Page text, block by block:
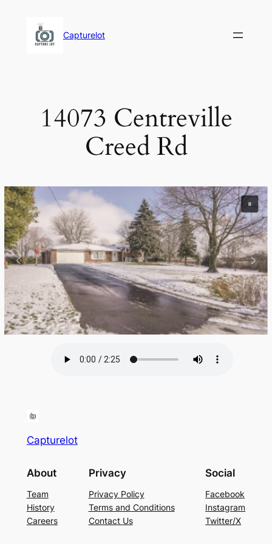
Capturelot
14073 Centreville
Creed Rd
Capturelot
About
Team
History
Careers
Privacy
Privacy Policy
Terms and Conditions
Contact Us
Social
Facebook
Instagram
Twitter/X